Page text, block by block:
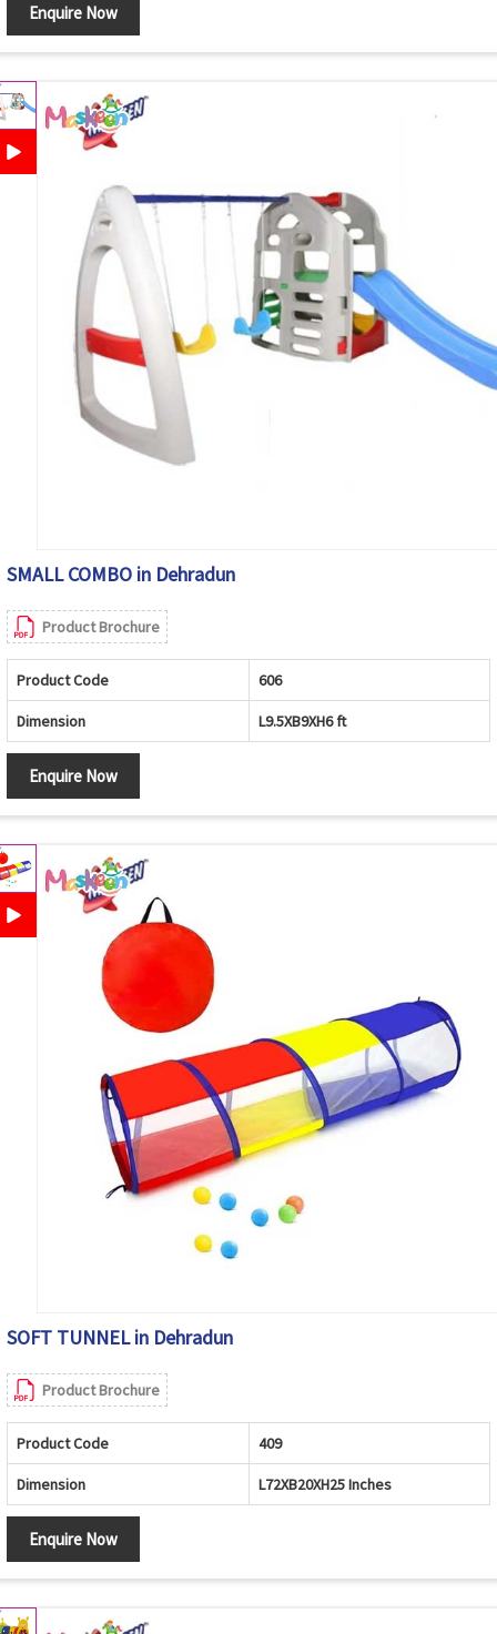
Enquire Now
SMALL COMBO in Dehradun
Product Brochure
Product Code 606
Dimension L9.5XB9XH6 ft
Enquire Now
SOFT TUNNEL in Dehradun
Product Brochure
Product Code 409
Dimension L72XB20XH25 Inches
Enquire Now